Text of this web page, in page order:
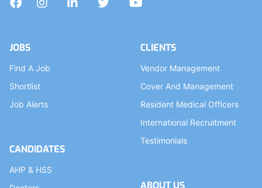
Facebook
InstagramLinkedInTwitterYouTube
JOBS
Find A Job
Shortlist
Job Alerts
CANDIDATES
AHP & HSS
CLIENTS
Vendor Management
Cover And Management
Resident Medical Officers
International Recruitment
Testimonials
ABOUT US